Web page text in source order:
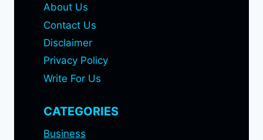
About Us
Contact Us
Disclaimer
Privacy Policy
Write For Us
CATEGORIES
Business